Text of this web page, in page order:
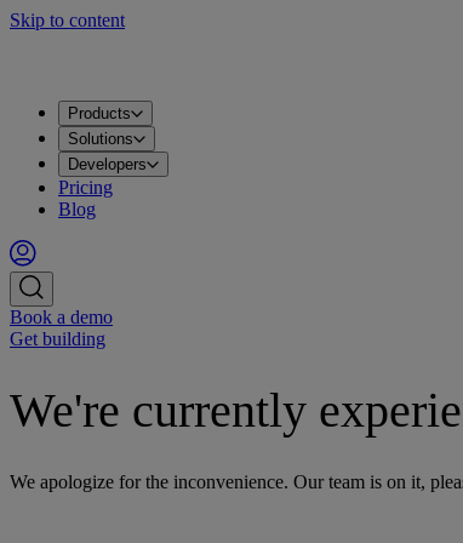
Skip to content
Products
Solutions
Developers
Pricing
Blog
Book a demo
Get building
We're currently
We apologize for the inconvenience. Our team is on it,